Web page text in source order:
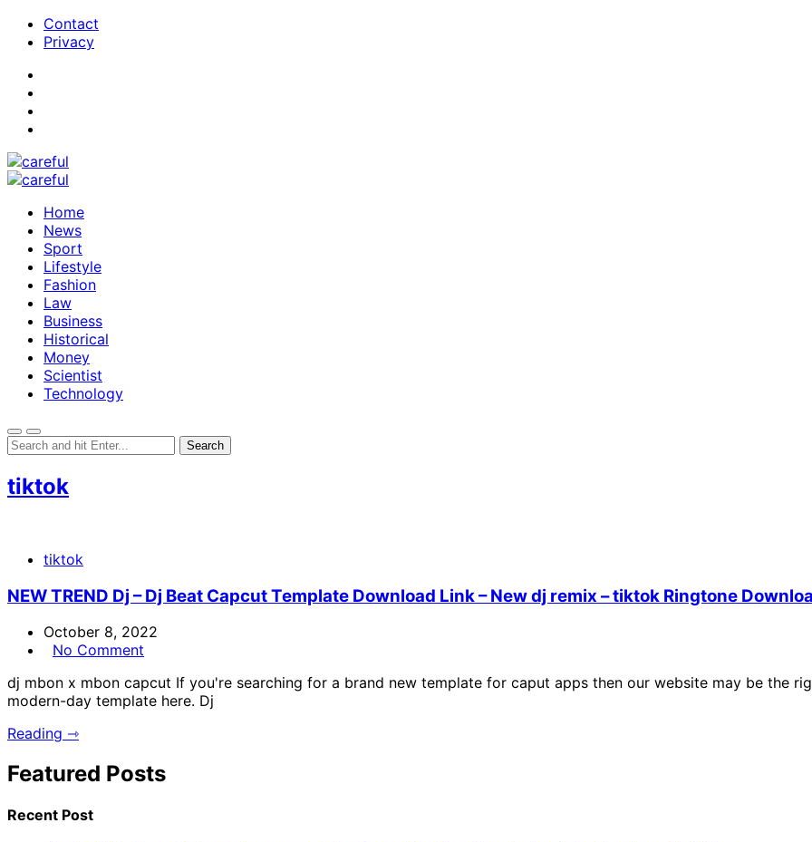
Contact
Privacy
Home
News
Sport
Lifestyle
Fashion
Law
Business
Historical
Money
Scientist
Technology
tiktok
tiktok
NEW TREND Dj – Dj Beat Capcut Template Download Link – New dj remix – tiktok Ringtone
October 8, 2022
No Comment
dj mbon x mbon capcut If you're searching for a brand new template for caput apps then our website may be the
modern-day template here. Dj
Reading ⇾
Featured Posts
Recent Post